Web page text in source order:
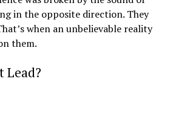
in the opposite direction. They
when an unbelievable reality
them.
Lead?